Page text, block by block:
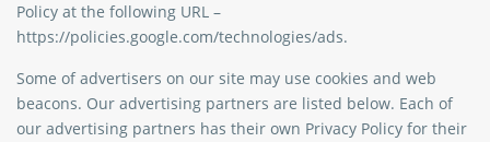
Policy at the following URL –
https://policies.google.com/technologies/ads.
Some of advertisers on our site may use cookies and web
beacons. Our advertising partners are listed below. Each of
our advertising partners has their own Privacy Policy for their